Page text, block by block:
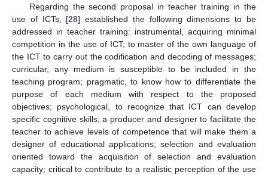
Regarding the second proposal in teacher training in the
use of ICTs, [28] established the following dimensions to be
addressed in teacher training: instrumental, acquiring minimal
competition in the use of ICT; to master of the own language of
the ICT to carry out the codification and decoding of messages;
curricular, any medium is susceptible to be included in the
teaching program; pragmatic, to know how to differentiate the
purpose of each medium with respect to the proposed
objectives; psychological, to recognize that ICT can develop
specific cognitive skills; a producer and designer to facilitate the
teacher to achieve levels of competence that will make them a
designer of educational applications; selection and evaluation
oriented toward the acquisition of selection and evaluation
capacity; critical to contribute to a realistic perception of the use